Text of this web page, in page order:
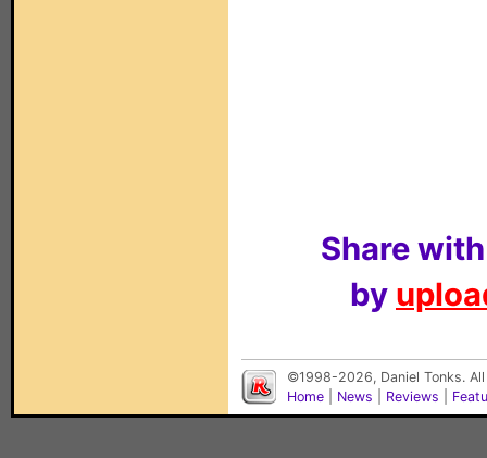
Share
by
©1998-2026, Daniel Tonks.
Home
News Reviews